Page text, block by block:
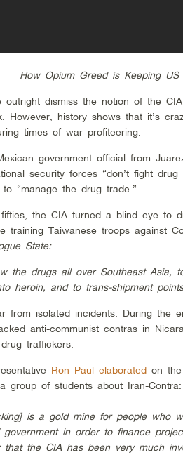
How Opium Greed is Keeping US
outright dismiss the notion of the
However, history shows that it’s
times of war profiteering.
government official from
security forces “don’t fight
“manage the drug trade.”
the CIA turned a blind eye to
training Taiwanese troops against
State:
the drugs all over Southeast Asia,
heroin, and to trans-shipment
from isolated incidents. During the
anti-communist contras in
traffickers.
Ron Paul elaborated on
group of students about Iran-Contra:
is a gold mine for people who
government in order to finance
that the CIA has been very much